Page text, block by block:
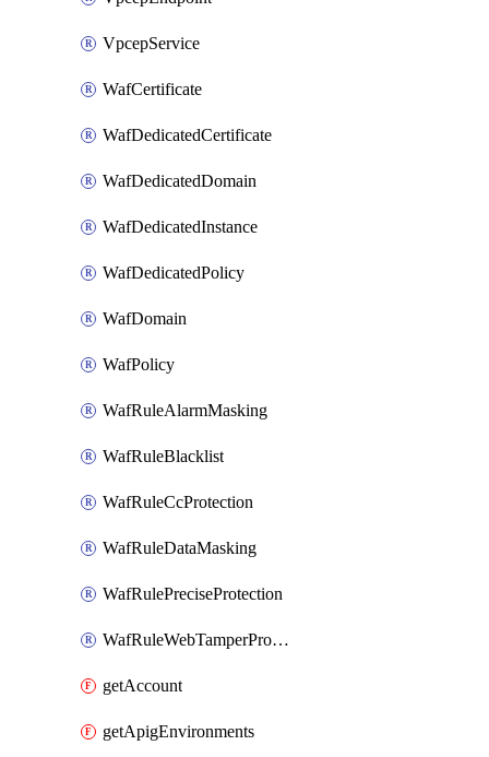
VpcepService
WafCertificate
WafDedicatedCertificate
WafDedicatedDomain
WafDedicatedInstance
WafDedicatedPolicy
WafDomain
WafPolicy
WafRuleAlarmMasking
WafRuleBlacklist
WafRuleCcProtection
WafRuleDataMasking
WafRulePreciseProtection
WafRuleWebTamperProtection
getAccount
getApigEnvironments